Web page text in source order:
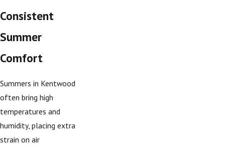
Consistent
Summer
Comfort
Summers in Kentwood
often bring high
temperatures and
humidity, placing extra
strain on air